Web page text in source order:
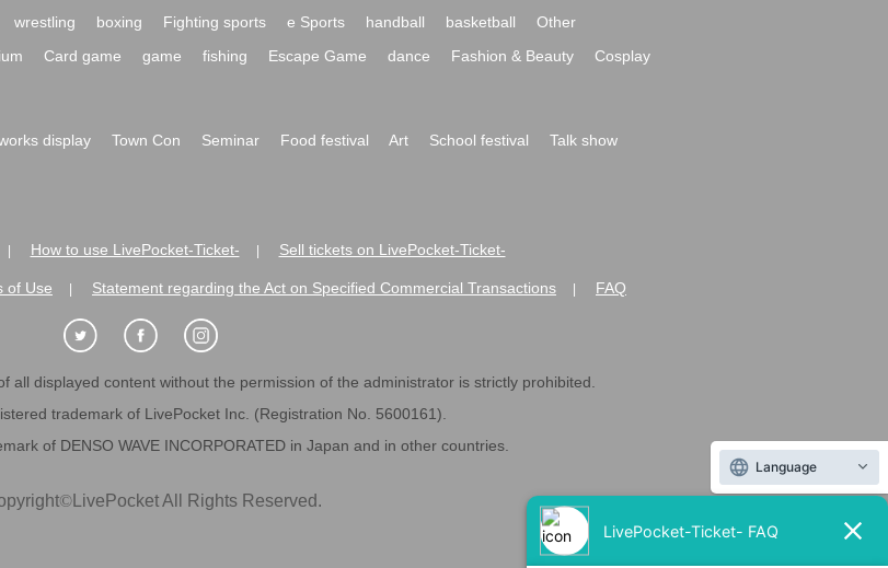
wrestling boxing Fighting sports e Sports handball basketball
Other
Card game game fishing Escape Game dance Fashion & Beauty
Cosplay
display Town Con Seminar Food festival Art School festival
Talk show
How to use LivePocket-Ticket- Sell tickets on LivePocket-Ticket-
of Use Statement regarding the Act on Specified Commercial Transactions FAQ
all displayed content without the permission of the administrator is strictly prohibited.
trademark of LivePocket Inc. (Registration No. 5600161).
of DENSO WAVE INCORPORATED in Japan and in other countries.
©LivePocket All Rights Reserved.
Language